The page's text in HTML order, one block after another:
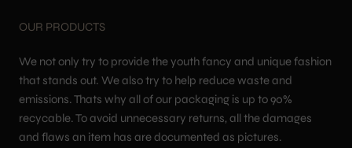
OUR PRODUCTS
We not only try to provide the youth fancy and unique fashion
that stands out. We also try to help reduce waste and
emissions. Thats why all of our packaging is up to 90%
recycable. To avoid unnecessary returns, all the damages
and flaws an item has are documented as pictures.